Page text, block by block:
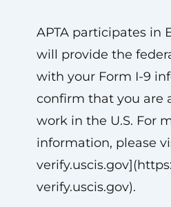
APTA participates in
will provide the
with your Form I-9
confirm that you are
work in the U.S. For
information, please
verify.uscis.gov).